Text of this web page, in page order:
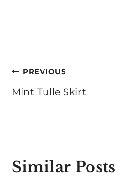
Post
navigation
PREVIOUS
Mint Tulle Skirt
Similar Posts